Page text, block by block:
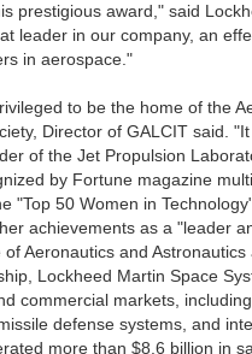
prestigious award," said
leader in our company, an
in aerospace."
to be the home of the
Director of GALCIT said.
of the Jet Propulsion
by Fortune magazine
"Top 50 Women in
achievements as a "leader
Aeronautics and
Lockheed Martin Space
commercial markets,
defense systems, and
more than $8.6 billion in